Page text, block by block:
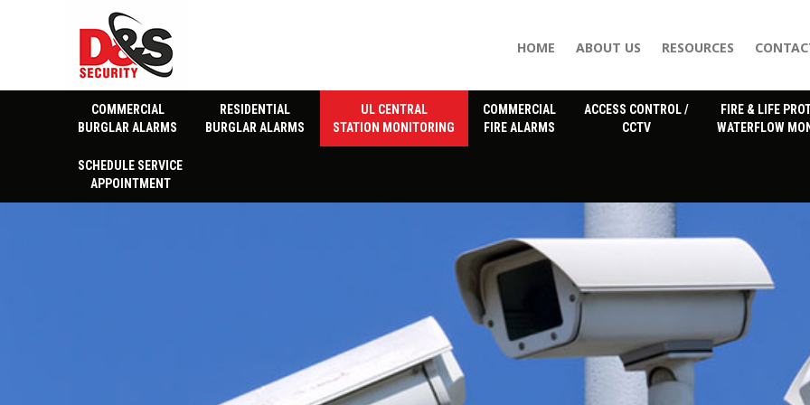
HOME ABOUT US RESOURCES
COMMERCIAL
BURGLAR ALARMS
RESIDENTIAL
BURGLAR ALARMS
UL CENTRAL
STATION MONITORING
COMMERCIAL
FIRE ALARMS
ACCESS CONTROL /
CCTV
FIRE & LIFE
WATERFLOW
SCHEDULE SERVICE
APPOINTMENT